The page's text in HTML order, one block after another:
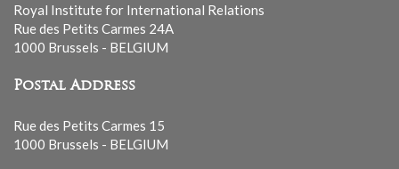
Royal Institute for International Relations
Rue des Petits Carmes 24A
1000 Brussels - BELGIUM
Postal Address
Rue des Petits Carmes 15
1000 Brussels - BELGIUM